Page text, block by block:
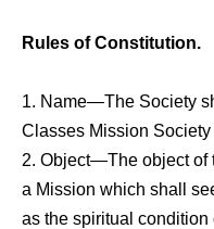
Rules of Constitution.
1. Name—The Society
Classes Mission Society
2. Object—The object of
a Mission which shall
as the spiritual